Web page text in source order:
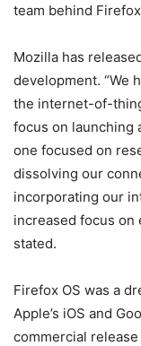
team behind
Mozilla has
development. “We
the internet-of-
focus on launching
one focused on
dissolving our
incorporating our
increased focus on
stated.
Firefox OS was a
Apple’s iOS and
commercial